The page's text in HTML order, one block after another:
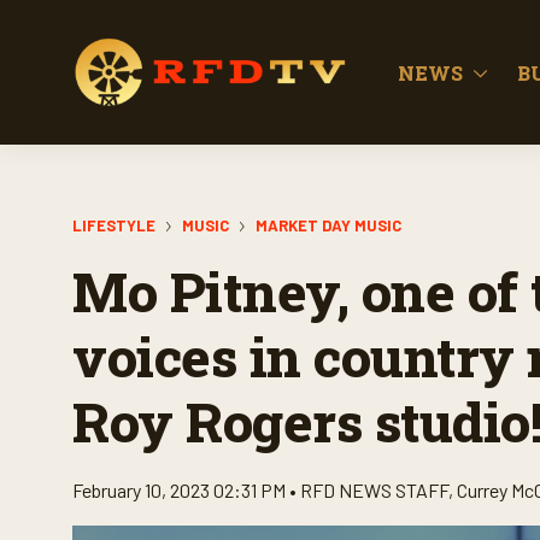
NEWS
LIFESTYLE MUSIC MARKET DAY MUSIC
Mo Pitney, one
voices in country
Roy Rogers
February 10, 2023 02:31 PM • RFD NEWS STAFF, Currey